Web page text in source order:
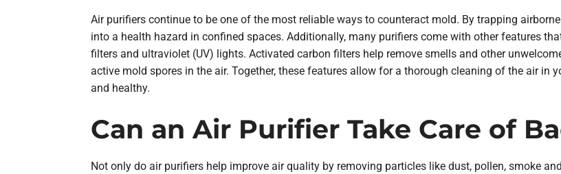
Air purifiers continue to be one of the most reliable ways to counteract mold. By trapping
into a health hazard in confined spaces. Additionally, many purifiers come with other features
filters and ultraviolet (UV) lights. Activated carbon filters help remove smells and other
active mold spores in the air. Together, these features allow for a thorough cleaning of the air in
and healthy.
Can an Air Purifier Take Care of
Not only do air purifiers help improve air quality by removing particles like dust, pollen, smoke